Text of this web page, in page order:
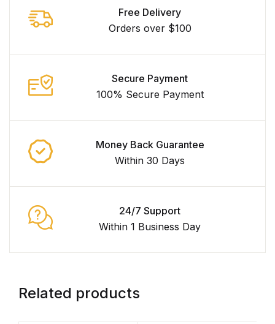
Free Delivery
Orders over $100
Secure Payment
100% Secure Payment
Money Back Guarantee
Within 30 Days
24/7 Support
Within 1 Business Day
Related products